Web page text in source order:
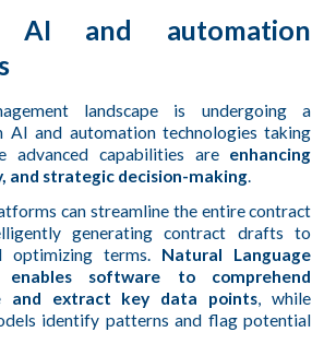
AI and automation
landscape is undergoing a
AI and automation technologies taking
advanced capabilities are enhancing
and strategic decision-making.
can streamline the entire contract
generating contract drafts to
optimizing terms. Natural Language
enables software to comprehend
and extract key data points, while
identify patterns and flag potential